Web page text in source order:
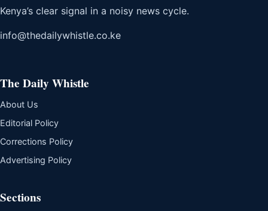
Kenya’s clear signal in a noisy news cycle.
info@thedailywhistle.co.ke
The Daily Whistle
About Us
Editorial Policy
Corrections Policy
Advertising Policy
Sections